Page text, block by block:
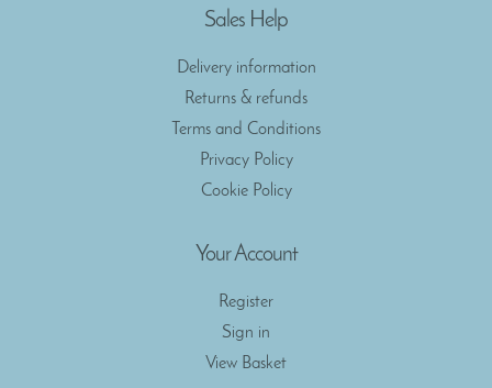
Sales Help
Delivery information
Returns & refunds
Terms and Conditions
Privacy Policy
Cookie Policy
Your Account
Register
Sign in
View Basket